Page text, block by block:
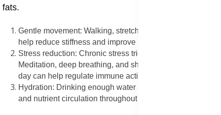
fats.
Gentle movement: Walking, stretching, and light exercise
help reduce stiffness and improve mood.
Stress reduction: Chronic stress triggers inflammation.
Meditation, deep breathing, and short breaks during the
day can help regulate immune activity.
Hydration: Drinking enough water supports detoxification
and nutrient circulation throughout the body.